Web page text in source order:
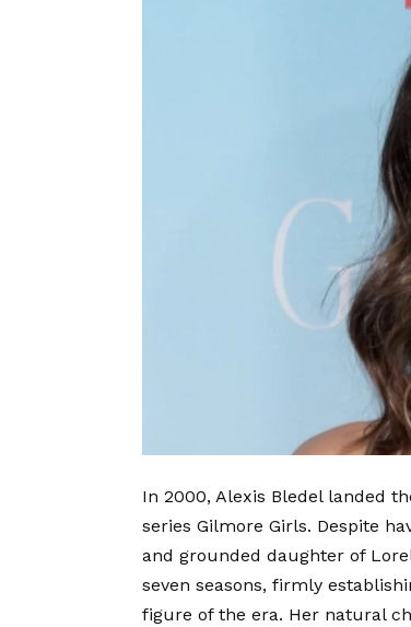
In 2000, Alexis Bledel landed
series Gilmore Girls. Despite
and grounded daughter of
seven seasons, firmly
figure of the era. Her natural